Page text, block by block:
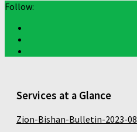
Follow:
Services at a Glance
Zion-Bishan-Bulletin-2023-